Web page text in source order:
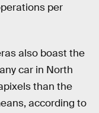
per
also boast the
car in North
than the
according to